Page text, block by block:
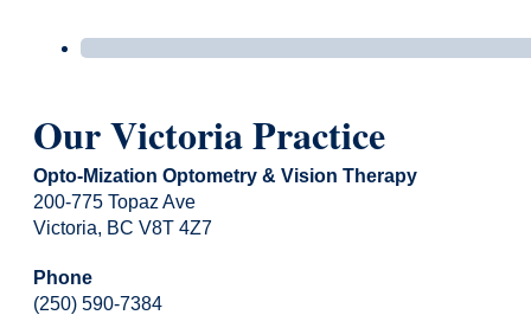
Our Victoria Practice
Opto-Mization Optometry & Vision Therapy
200-775 Topaz Ave
Victoria, BC V8T 4Z7
Phone
(250) 590-7384